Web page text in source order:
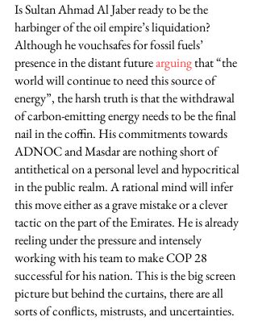
Is Sultan Ahmad Al Jaber ready to be the
harbinger of the oil empire’s liquidation?
Although he vouchsafes for fossil fuels’
presence in the distant future arguing that “the
world will continue to need this source of
energy”, the harsh truth is that the withdrawal
of carbon-emitting energy needs to be the final
nail in the coffin. His commitments towards
ADNOC and Masdar are nothing short of
antithetical on a personal level and hypocritical
in the public realm. A rational mind will infer
this move either as a grave mistake or a clever
tactic on the part of the Emirates. He is already
reeling under the pressure and intensely
working with his team to make COP 28
successful for his nation. This is the big screen
picture but behind the curtains, there are all
sorts of conflicts, mistrusts, and uncertainties.